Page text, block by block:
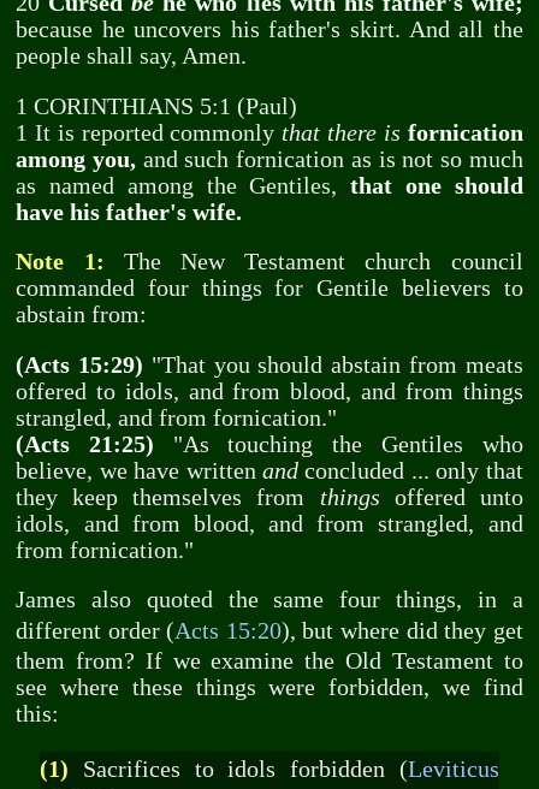
because he uncovers his father's skirt. And all the
people shall say, Amen.
1 CORINTHIANS 5:1 (Paul)
1 It is reported commonly that there is fornication
among you, and such fornication as is not so much
as named among the Gentiles,that one should
have his father's wife.
Note 1: The New Testament church council
commanded four things for Gentile believers to
abstain from:
(Acts 15:29) "That you should abstain from meats
offered to idols, and from blood, and from things
strangled, and from fornication."
(Acts 21:25) "As touching the Gentiles who
believe, we have written and concluded ... only that
they keep themselves from things offered unto
idols, and from blood, and from strangled, and
from fornication."
James also quoted the same four things, in a
different order (Acts 15:20), but where did they get
them from? If we examine the Old Testament to
see where these things were forbidden, we find
this:
(1) Sacrifices to idols forbidden (Leviticus